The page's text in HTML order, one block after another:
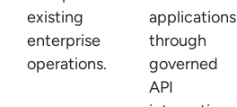
existing
enterprise
operations.
applications
through
governed
API